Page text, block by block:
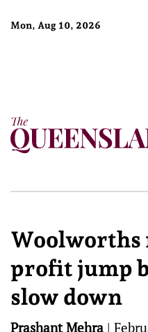
Mon, Aug 10, 2026
Woolworths
profit jump
slow down
Prashant Mehra |